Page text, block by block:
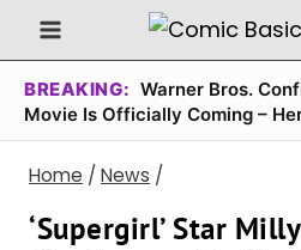
Skip
to
content
BREAKING: Warner Bros.
Movie Is Officially Coming –
Home / News /
‘Supergirl’ Star